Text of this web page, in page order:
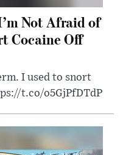
Not Afraid of
Cocaine Off
I used to snort
t.co/o5GjPfDTdP